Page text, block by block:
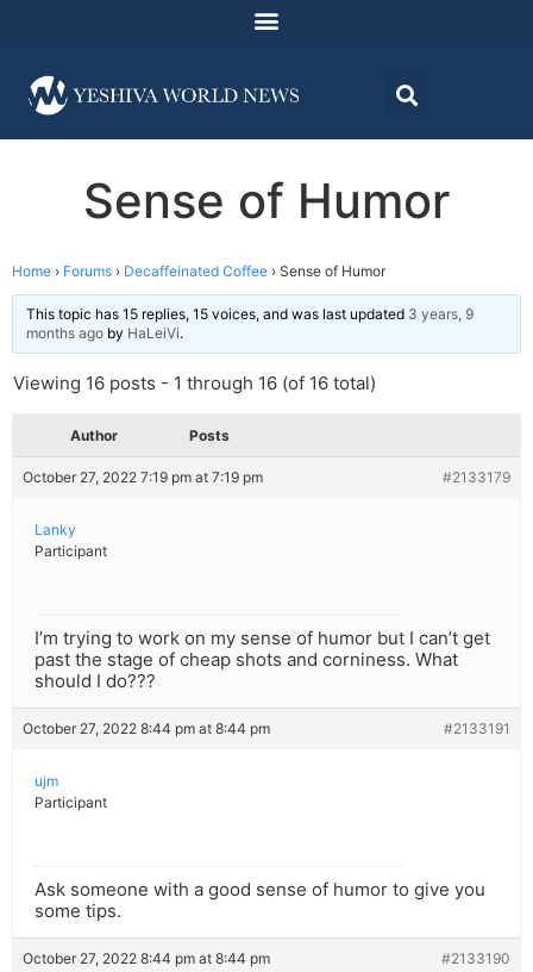
Sense of Humor
Home › Forums › Decaffeinated Coffee › Sense of Humor
This topic has 15 replies, 15 voices, and was last updated 3 years, 9
months ago by HaLeiVi.
Viewing 16 posts - 1 through 16 (of 16 total)
Author Posts
October 27, 2022 7:19 pm at 7:19 pm #2133179
Lanky
Participant
I’m trying to work on my sense of humor but I can’t get
past the stage of cheap shots and corniness. What
should I do???
October 27, 2022 8:44 pm at 8:44 pm #2133191
ujm
Participant
Ask someone with a good sense of humor to give you
some tips.
October 27, 2022 8:44 pm at 8:44 pm #2133190